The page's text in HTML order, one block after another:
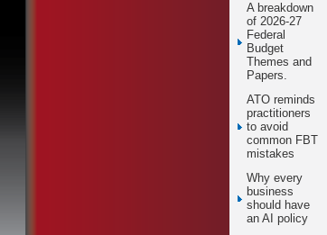
A breakdown
of 2026-27
Federal
Budget
Themes and
Papers.
ATO reminds
practitioners
to avoid
common FBT
mistakes
Why every
business
should have
an AI policy